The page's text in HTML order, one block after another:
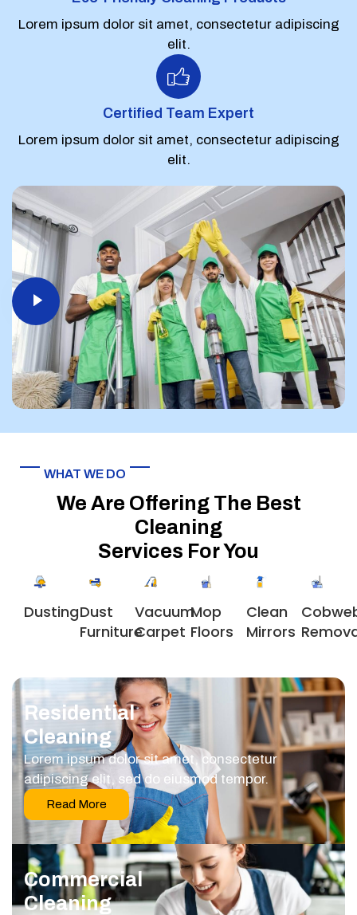
Lorem ipsum dolor sit amet, consectetur adipiscing
elit.
Certified Team Expert
Lorem ipsum dolor sit amet, consectetur adipiscing
elit.
WHAT WE DO
We Are Offering The Best
Cleaning
Services For You
DustingDust
Furniture
Vacuum
Carpet
Mop
Floors
Clean
Mirrors
Residential
Cleaning
Lorem ipsum dolor sit amet, consectetur
adipiscing elit, sed do eiusmod tempor.
Read More
Commercial
Cleaning